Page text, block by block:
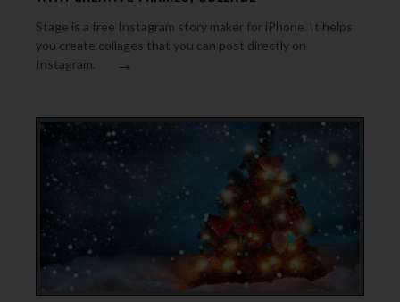
Stage is a free Instagram story maker for iPhone. It helps
you create collages that you can post directly on
Instagram.
→